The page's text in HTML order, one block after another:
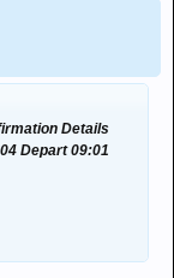
Details
Depart 09:01